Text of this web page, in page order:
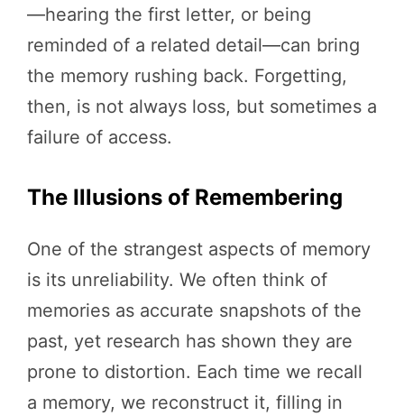
—hearing the first letter, or being
reminded of a related detail—can bring
the memory rushing back. Forgetting,
then, is not always loss, but sometimes a
failure of access.
The Illusions of Remembering
One of the strangest aspects of memory
is its unreliability. We often think of
memories as accurate snapshots of the
past, yet research has shown they are
prone to distortion. Each time we recall
a memory, we reconstruct it, filling in